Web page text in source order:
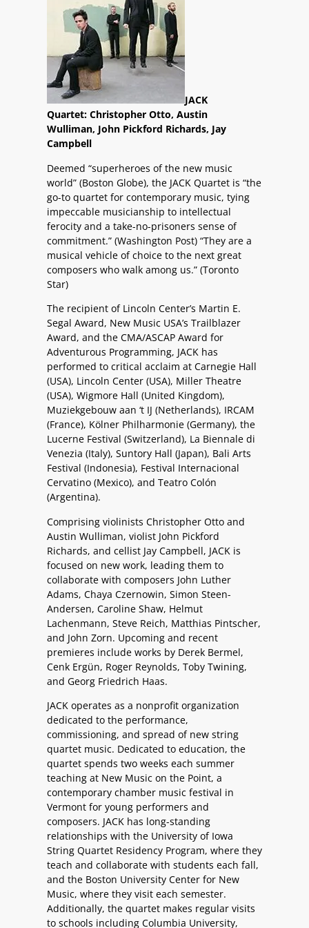
JACK
Quartet: Christopher Otto, Austin
Wulliman, John Pickford Richards, Jay
Campbell
Deemed “superheroes of the new music
world” (Boston Globe), the JACK Quartet is “the
go-to quartet for contemporary music, tying
impeccable musicianship to intellectual
ferocity and a take-no-prisoners sense of
commitment.” (Washington Post) “They are a
musical vehicle of choice to the next great
composers who walk among us.” (Toronto
Star)
The recipient of Lincoln Center’s Martin E.
Segal Award, New Music USA’s Trailblazer
Award, and the CMA/ASCAP Award for
Adventurous Programming, JACK has
performed to critical acclaim at Carnegie Hall
(USA), Lincoln Center (USA), Miller Theatre
(USA), Wigmore Hall (United Kingdom),
Muziekgebouw aan ‘t IJ (Netherlands), IRCAM
(France), Kölner Philharmonie (Germany), the
Lucerne Festival (Switzerland), La Biennale di
Venezia (Italy), Suntory Hall (Japan), Bali Arts
Festival (Indonesia), Festival Internacional
Cervatino (Mexico), and Teatro Colón
(Argentina).
Comprising violinists Christopher Otto and
Austin Wulliman, violist John Pickford
Richards, and cellist Jay Campbell, JACK is
focused on new work, leading them to
collaborate with composers John Luther
Adams, Chaya Czernowin, Simon Steen-
Andersen, Caroline Shaw, Helmut
Lachenmann, Steve Reich, Matthias Pintscher,
and John Zorn. Upcoming and recent
premieres include works by Derek Bermel,
Cenk Ergün, Roger Reynolds, Toby Twining,
and Georg Friedrich Haas.
JACK operates as a nonprofit organization
dedicated to the performance,
commissioning, and spread of new string
quartet music. Dedicated to education, the
quartet spends two weeks each summer
teaching at New Music on the Point, a
contemporary chamber music festival in
Vermont for young performers and
composers. JACK has long-standing
relationships with the University of Iowa
String Quartet Residency Program, where they
teach and collaborate with students each fall,
and the Boston University Center for New
Music, where they visit each semester.
Additionally, the quartet makes regular visits
to schools including Columbia University,